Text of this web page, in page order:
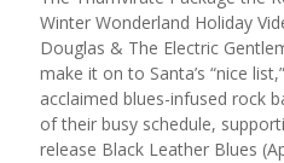
Winter Wonderland Holiday
Douglas & The Electric
make it on to Santa’s “nice
acclaimed blues-infused rock
of their busy schedule,
release Black Leather Blues